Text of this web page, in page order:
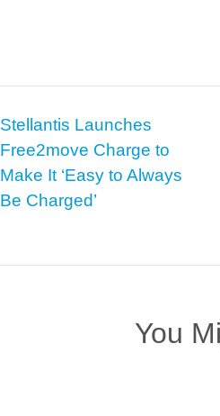
Stellantis Launches
Free2move Charge to
Make It ‘Easy to Always
Be Charged’
You